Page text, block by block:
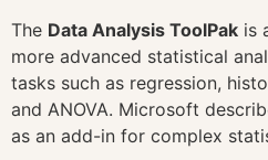
The Data Analysis ToolPak is
more advanced statistical
tasks such as regression,
and ANOVA. Microsoft
as an add-in for complex